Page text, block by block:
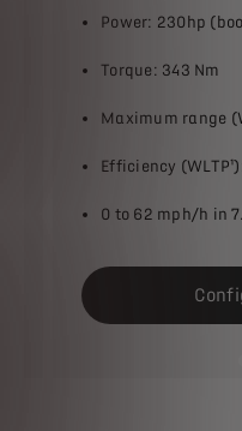
Power: 230hp
Torque: 343 Nm
Maximum range
Efficiency
0 to 62 mph​/h in